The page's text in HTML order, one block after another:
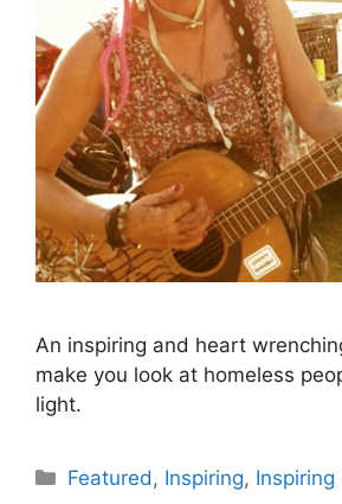
An inspiring and heart
make you look at homeless
light.
Categories
Featured, Inspiring, Inspiring